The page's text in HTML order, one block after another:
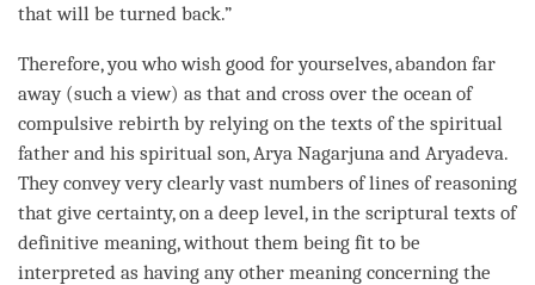
that will be turned back.”
Therefore, you who wish good for yourselves, abandon far
away (such aview) as that and cross over the ocean of
compulsive rebirth by relying on the texts of the spiritual
father and his spiritual son, Arya Nagarjuna and Aryadeva.
They convey very clearly vast numbers of lines of reasoning
that give certainty, on a deep level, in the scriptural texts of
definitive meaning, without them being fit to be
interpreted as having any other meaning concerning the